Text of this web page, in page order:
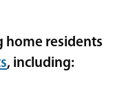
home residents
, including: